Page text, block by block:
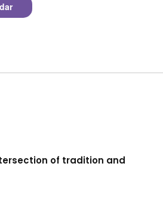
of tradition and